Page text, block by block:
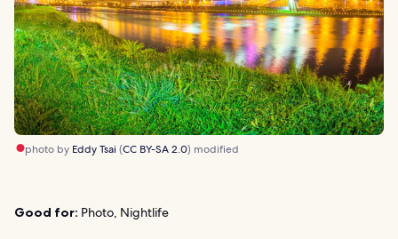
photo by Eddy Tsai (CC BY-SA 2.0) modified
Good for: Photo, Nightlife